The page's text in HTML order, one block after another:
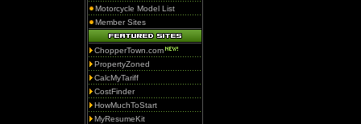
Motorcycle Model List
Member Sites
ChopperTown.com
PropertyZoned
CalcMyTariff
CostFinder
HowMuchToStart
MyResumeKit